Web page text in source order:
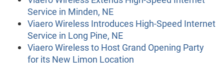
Service in Minden, NE
Viaero Wireless Introduces High-Speed Internet
Service in Long Pine, NE
Viaero Wireless to Host Grand Opening Party
for its New Limon Location